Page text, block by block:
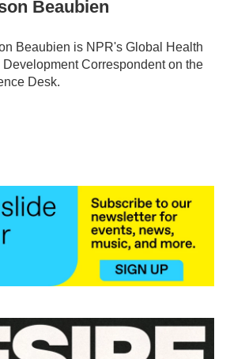
Beaubien
Beaubien is NPR's Global Health
Development Correspondent on the
Desk.